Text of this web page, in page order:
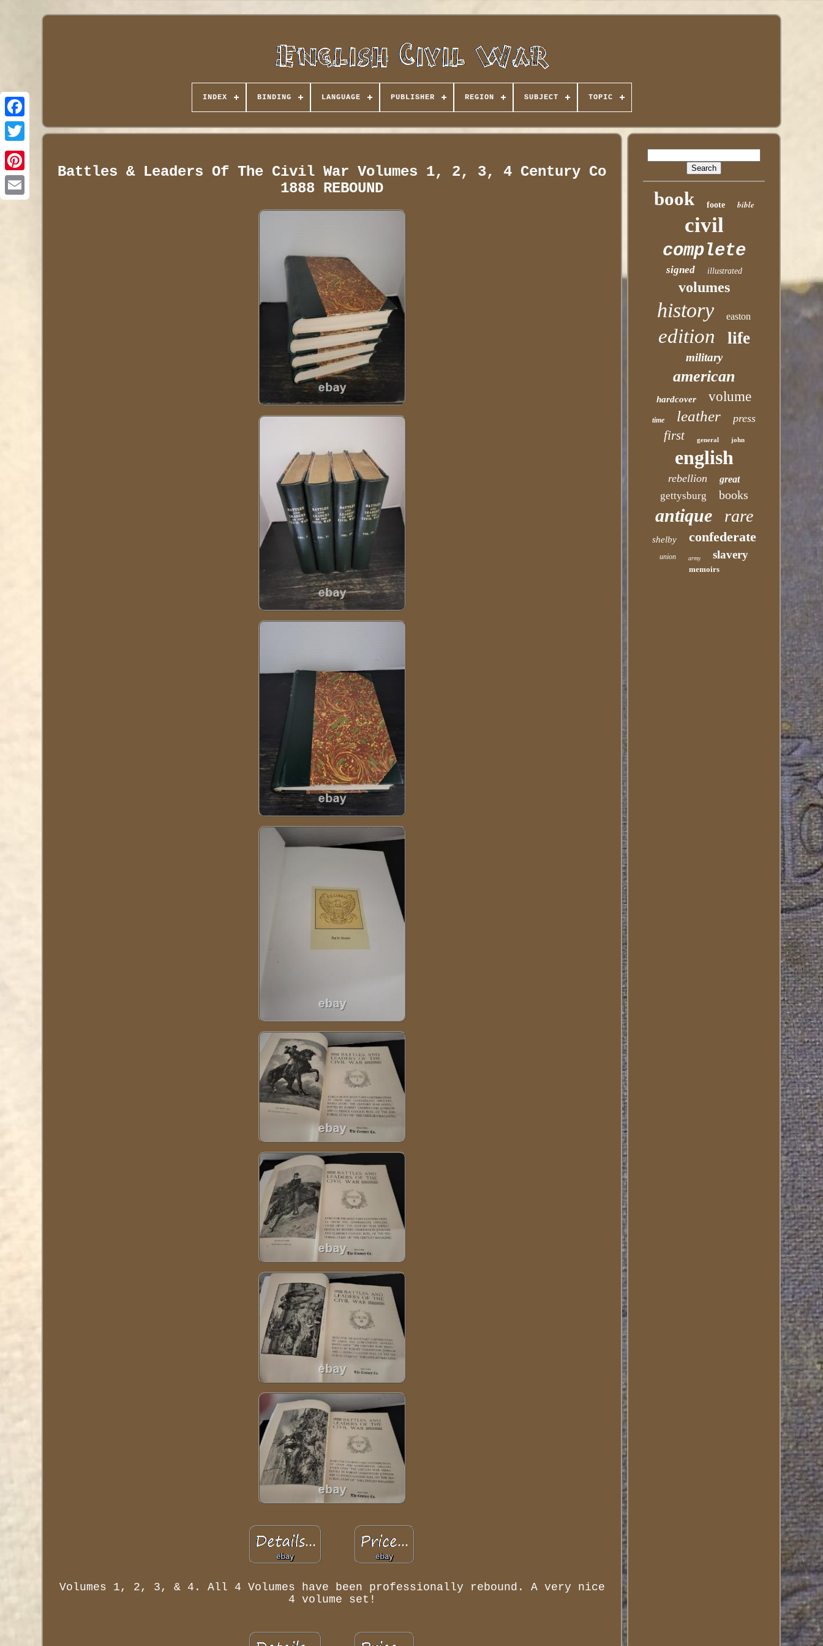
INDEX BINDING LANGUAGE PUBLISHER REGION SUBJECT TOPIC
Battles & Leaders Of The Civil War Volumes 1, 2, 3, 4 Century Co
1888 REBOUND
Volumes 1, 2, 3, & 4. All 4 Volumes have been professionally rebound. A very nice
4 volume set!
book foote bible
civil
complete
signed illustrated
volumes
history easton
edition life
military
american
hardcover volume
time leather press
first general john
english
rebellion great
gettysburg books
antique rare
shelby confederate
union army slavery
memoirs